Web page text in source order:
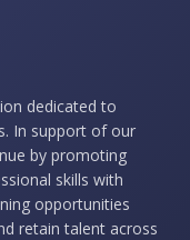
dedicated to
In support of our
by promoting
skills with
opportunities
retain talent across